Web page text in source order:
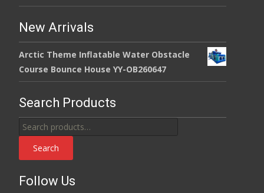
New Arrivals
Arctic Theme Inflatable Water Obstacle
Course Bounce House YY-OB260647
Search Products
Search
for:
Search
Follow Us